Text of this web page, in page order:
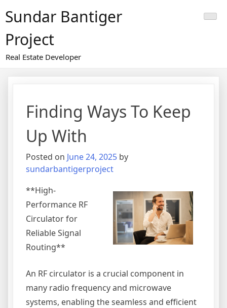
toSundar Bantiger
Project
Real Estate Developer
Finding Ways To Keep
Up With
Posted on June 24, 2025 by
sundarbantigerproject
**High-
Performance RF
Circulator for
Reliable Signal
Routing**
An RF circulator is a crucial component in
many radio frequency and microwave
systems, enabling the seamless and efficient